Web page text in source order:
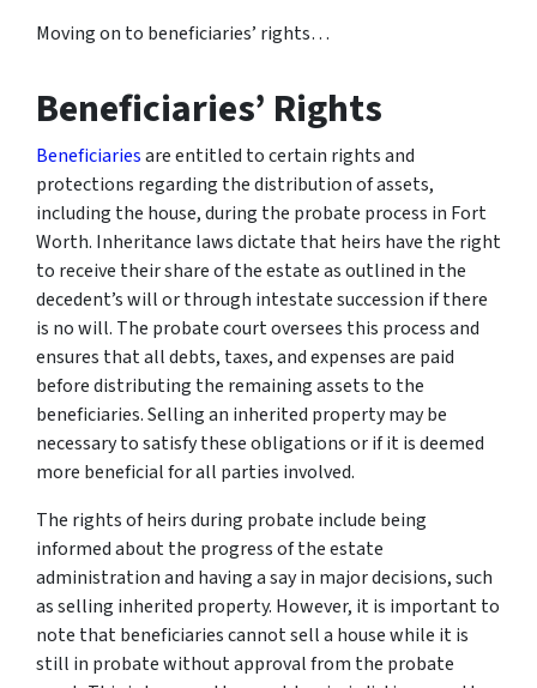
Moving on to beneficiaries’ rights…
Beneficiaries’ Rights
Beneficiariesare entitled to certain rights and
protections regarding the distribution of assets,
including the house, during the probate process in Fort
Worth. Inheritance laws dictate that heirs have the right
to receive their share of the estate as outlined in the
decedent’s will or through intestate succession if there
is no will. The probate court oversees this process and
ensures that all debts, taxes, and expenses are paid
before distributing the remaining assets to the
beneficiaries. Selling an inherited property may be
necessary to satisfy these obligations or if it is deemed
more beneficial for all parties involved.
The rights of heirs during probate include being
informed about the progress of the estate
administration and having a say in major decisions, such
as selling inherited property. However, it is important to
note that beneficiaries cannot sell a house while it is
still in probate without approval from the probate